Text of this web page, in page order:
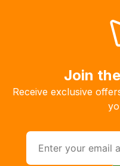
Join
Receive exclusive